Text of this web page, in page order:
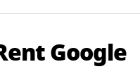
Google